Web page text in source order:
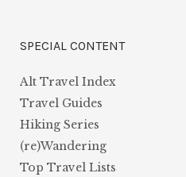
SPECIAL CONTENT
Alt Travel Index
Travel Guides
Hiking Series
(re)Wandering
Top Travel Lists